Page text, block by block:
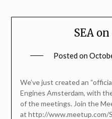
SEA
Posted on
We’ve just created an
Engines Amsterdam, with
of the meetings. Join the
at http://www.meetup.com/